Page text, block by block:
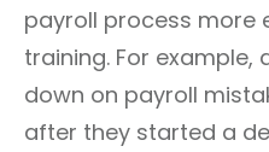
payroll process more
training. For
down on payroll
after they started a